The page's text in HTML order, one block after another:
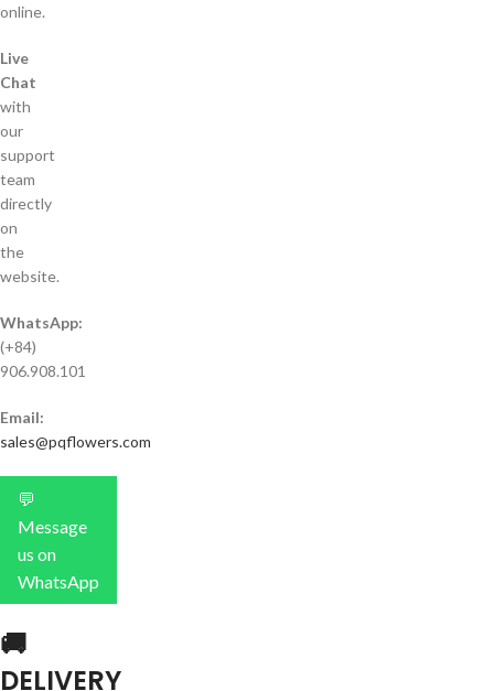
online.
Live
Chat
with
our
support
team
directly
on
the
website.
WhatsApp:
(+84)
906.908.101
Email:
sales@pqflowers.com
💬
Message
us on
WhatsApp
🚚
DELIVERY